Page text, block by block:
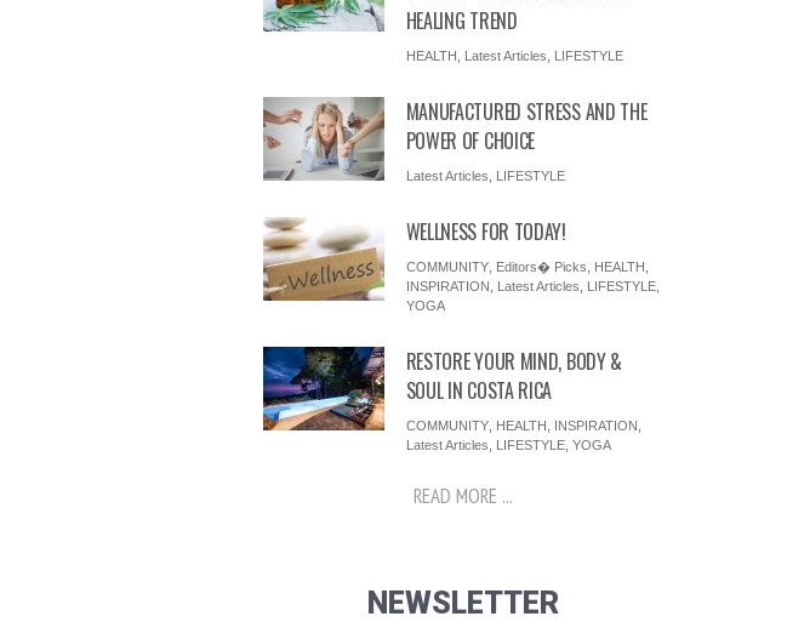
HEALING TREND
HEALTH Latest Articles LIFESTYLE
MANUFACTURED STRESS AND THE
POWER OF CHOICE
Latest Articles LIFESTYLE
WELLNESS FOR TODAY!
COMMUNITY, Editors� Picks HEALTH
INSPIRATION
Latest Articles LIFESTYLE,
YOGA
RESTORE YOUR MIND, BODY &
SOUL IN COSTA RICA
COMMUNITY, HEALTH INSPIRATION
Latest Articles
LIFESTYLE, YOGA
READ MORE ...
NEWSLETTER